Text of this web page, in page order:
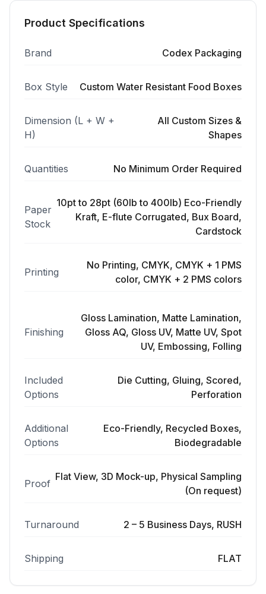
Product Specifications
Brand Codex Packaging
Box Style Custom Water Resistant Food Boxes
Dimension (L + W +
H)
All Custom Sizes &
Shapes
Quantities No Minimum Order Required
Paper
Stock
10pt to 28pt (60lb to 400lb) Eco-Friendly
Kraft, E-flute Corrugated, Bux Board,
Cardstock
Printing
No Printing, CMYK, CMYK + 1 PMS
color, CMYK + 2 PMS colors
Finishing
Gloss Lamination, Matte Lamination,
Gloss AQ, Gloss UV, Matte UV, Spot
UV, Embossing, Folling
Included
Options
Die Cutting, Gluing, Scored,
Perforation
Additional
Options
Eco-Friendly, Recycled Boxes,
Biodegradable
Proof
Flat View, 3D Mock-up, Physical Sampling
(On request)
Turnaround 2 – 5 Business Days, RUSH
Shipping FLAT